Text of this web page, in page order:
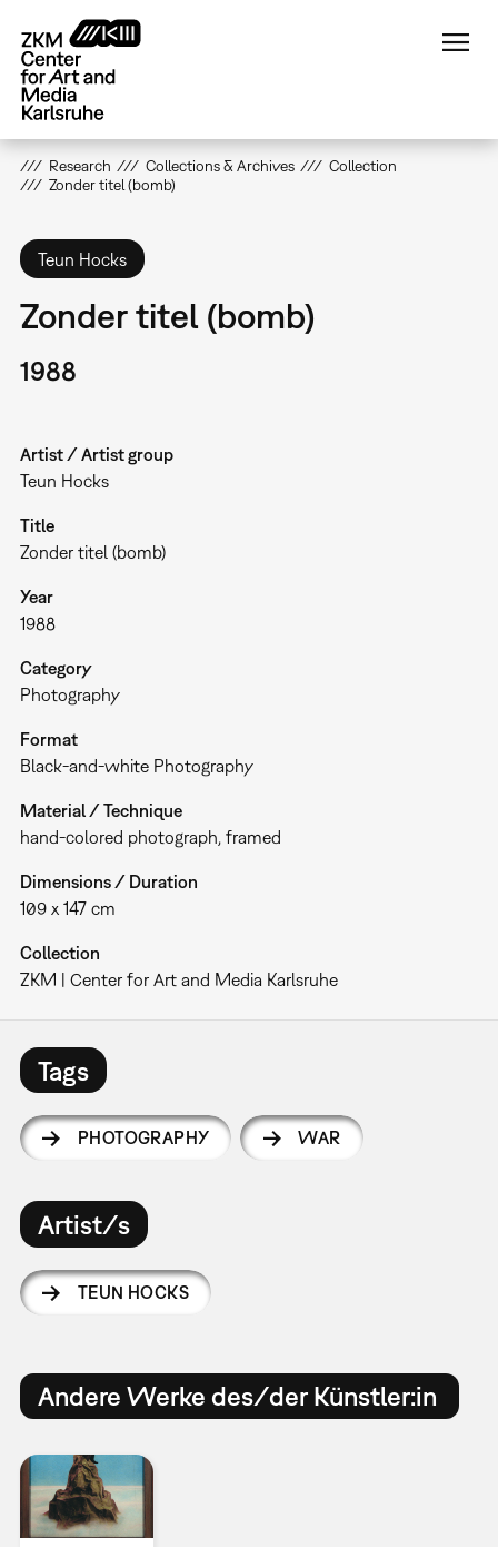
main
content
Research Collections & Archives
Collection
Zonder titel (bomb)
Teun Hocks
Zonder titel (bomb)
1988
Artist / Artist group
Teun Hocks
Title
Zonder titel (bomb)
Year
1988
Category
Photography
Format
Black-and-white Photography
Material / Technique
hand-colored photograph, framed
Dimensions / Duration
109 x 147 cm
Collection
ZKM | Center for Art and Media Karlsruhe
Tags
PHOTOGRAPHY WAR
Artist/s
TEUN HOCKS
Andere Werke des/der Künstler:in